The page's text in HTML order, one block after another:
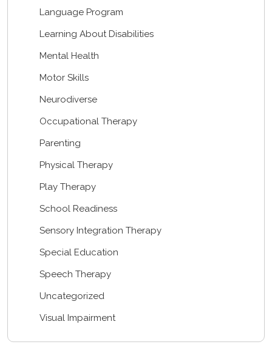
Language Program
Learning About Disabilities
Mental Health
Motor Skills
Neurodiverse
Occupational Therapy
Parenting
Physical Therapy
Play Therapy
School Readiness
Sensory Integration Therapy
Special Education
Speech Therapy
Uncategorized
Visual Impairment